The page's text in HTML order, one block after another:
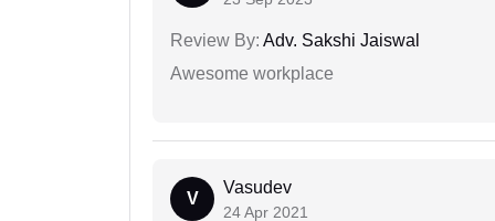
Review By: Adv. Sakshi Jaiswal
Awesome workplace
V
Vasudev
24 Apr 2021